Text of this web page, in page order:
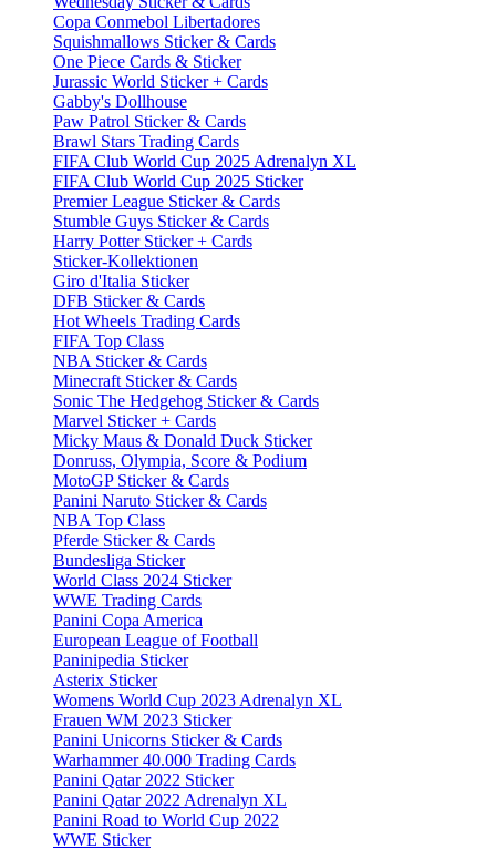
Copa Conmebol Libertadores
Squishmallows Sticker & Cards
One Piece Cards & Sticker
Jurassic World Sticker + Cards
Gabby's Dollhouse
Paw Patrol Sticker & Cards
Brawl Stars Trading Cards
FIFA Club World Cup 2025 Adrenalyn XL
FIFA Club World Cup 2025 Sticker
Premier League Sticker & Cards
Stumble Guys Sticker & Cards
Harry Potter Sticker + Cards
Sticker-Kollektionen
Giro d'Italia Sticker
DFB Sticker & Cards
Hot Wheels Trading Cards
FIFA Top Class
NBA Sticker & Cards
Minecraft Sticker & Cards
Sonic The Hedgehog Sticker & Cards
Marvel Sticker + Cards
Micky Maus & Donald Duck Sticker
Donruss, Olympia, Score & Podium
MotoGP Sticker & Cards
Panini Naruto Sticker & Cards
NBA Top Class
Pferde Sticker & Cards
Bundesliga Sticker
World Class 2024 Sticker
WWE Trading Cards
Panini Copa America
European League of Football
Paninipedia Sticker
Asterix Sticker
Womens World Cup 2023 Adrenalyn XL
Frauen WM 2023 Sticker
Panini Unicorns Sticker & Cards
Warhammer 40.000 Trading Cards
Panini Qatar 2022 Sticker
Panini Qatar 2022 Adrenalyn XL
Panini Road to World Cup 2022
WWE Sticker